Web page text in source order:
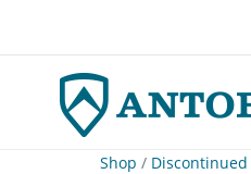
Shop / Discontinued